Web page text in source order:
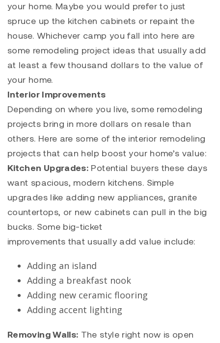
your home. Maybe you would prefer to just
spruce up the kitchen cabinets or repaint the
house. Whichever camp you fall into here are
some remodeling project ideas that usually add
at least a few thousand dollars to the value of
your home.
Interior Improvements
Depending on where you live, some remodeling
projects bring in more dollars on resale than
others. Here are some of the interior remodeling
projects that can help boost your home’s value:
Kitchen Upgrades: Potential buyers these days
want spacious, modern kitchens. Simple
upgrades like adding new appliances, granite
countertops, or new cabinets can pull in the big
bucks. Some big-ticket
improvements that usually add value include:
Adding an island
Adding a breakfast nook
Adding new ceramic flooring
Adding accent lighting
Removing Walls: The style right now is open